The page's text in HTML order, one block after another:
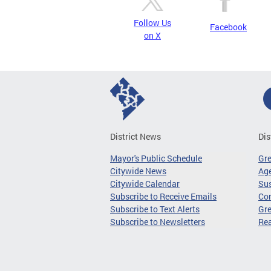
Follow Us
on X
Facebook
District News
Mayor's Public Schedule
Citywide News
Citywide Calendar
Subscribe to Receive Emails
Subscribe to Text Alerts
Subscribe to Newsletters